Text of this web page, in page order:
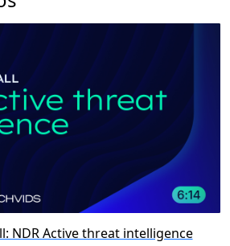
NDR Active threat intelligence